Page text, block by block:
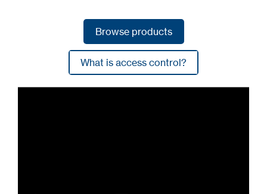
Browse products
Browse products
What is access control?
What is access control?